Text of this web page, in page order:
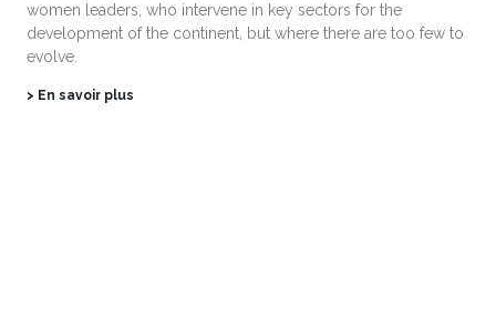
women leaders, who intervene in key sectors for the
development of the continent, but where there are too few to
evolve.
> En savoir plus